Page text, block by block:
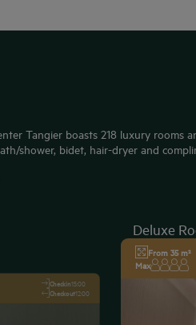
Tangier boasts 218 luxury rooms
shower, bidet, hair-dryer and
Checkin15:00
Checkout12:00
Deluxe
From 35 m²
Max